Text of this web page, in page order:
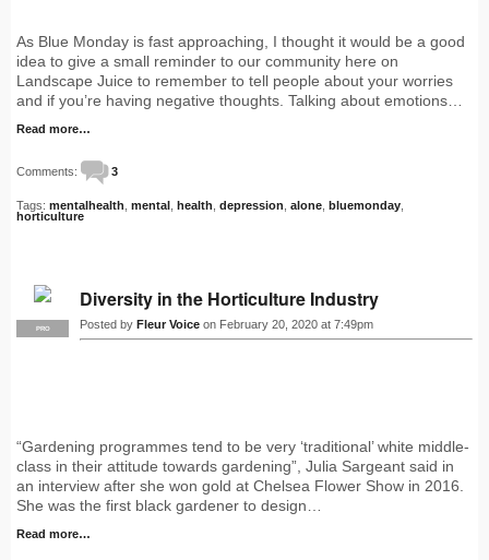
As Blue Monday is fast approaching, I thought it would be a good
idea to give a small reminder to our community here on
Landscape Juice to remember to tell people about your worries
and if you’re having negative thoughts. Talking about emotions…
Read more…
Comments: 3
Tags: mentalhealth mental health depression alone bluemonday
horticulture
PRO
Diversity in the Horticulture Industry
Posted by Fleur Voice on February 20, 2020 at 7:49pm
“Gardening programmes tend to be very ‘traditional’ white middle-
class in their attitude towards gardening”, Julia Sargeant said in
an interview after she won gold at Chelsea Flower Show in 2016.
She was the first black gardener to design…
Read more…